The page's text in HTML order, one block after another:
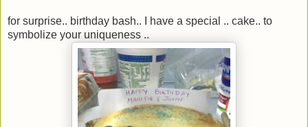
for surprise.. birthday bash.. I have a special .. cake.. to
symbolize your uniqueness ..